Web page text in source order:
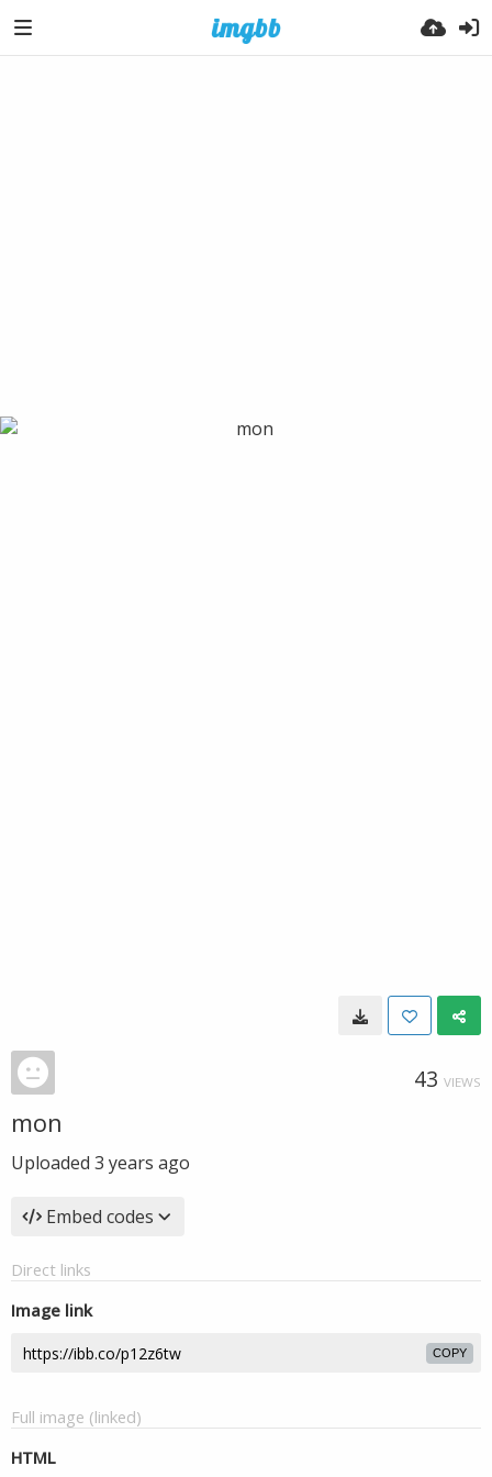
43 VIEWS
mon
Uploaded 3 years ago
Embed codes
Direct links
Image link
COPY
Full image (linked)
HTML